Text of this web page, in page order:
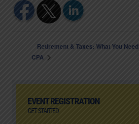
Retirement & Taxes: What You
CPA
EVENT REGISTRATION
GET STARTED